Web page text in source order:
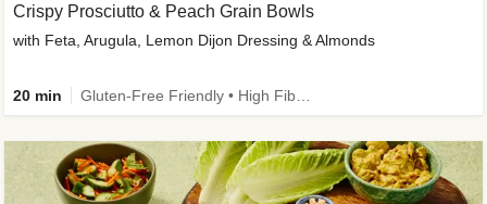
Crispy Prosciutto & Peach Grain Bowls
with Feta, Arugula, Lemon Dijon Dressing & Almonds
20 min